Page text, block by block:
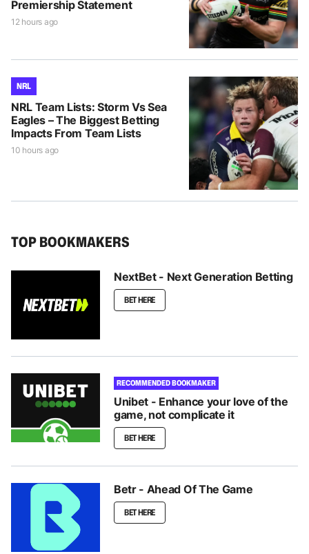
Premiership Statement
12 hours ago
NRL
NRL Team Lists: Storm Vs Sea
Eagles – The Biggest Betting
Impacts From Team Lists
10 hours ago
TOP BOOKMAKERS
NextBet - Next Generation Betting
BET HERE
RECOMMENDED BOOKMAKER
Unibet - Enhance your love of the
game, not complicate it
BET HERE
Betr - Ahead Of The Game
BET HERE